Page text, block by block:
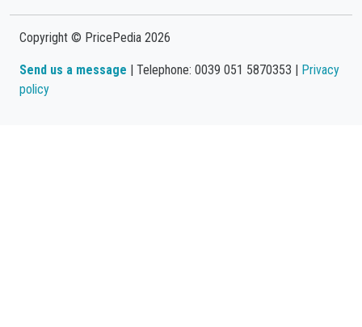
Copyright © PricePedia 2026
Send us a message | Telephone: 0039 051 5870353 | Privacy
policy